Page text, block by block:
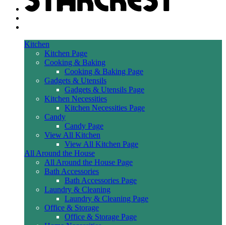
Kitchen
Kitchen Page
Cooking & Baking
Cooking & Baking Page
Gadgets & Utensils
Gadgets & Utensils Page
Kitchen Necessities
Kitchen Necessities Page
Candy
Candy Page
View All Kitchen
View All Kitchen Page
All Around the House
All Around the House Page
Bath Accessories
Bath Accessories Page
Laundry & Cleaning
Laundry & Cleaning Page
Office & Storage
Office & Storage Page